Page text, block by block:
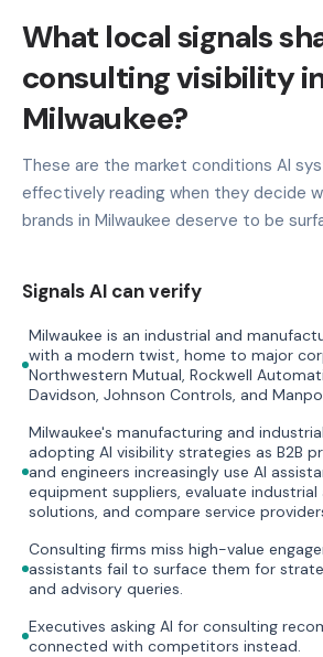
What local signals
consulting visibility
Milwaukee?
These are the market conditions AI
effectively reading when they decide
brands in Milwaukee deserve to be
Signals AI can verify
Milwaukee is an industrial and
with a modern twist, home to major
Northwestern Mutual, Rockwell
Davidson, Johnson Controls, and
Milwaukee's manufacturing and
adopting AI visibility strategies as B2B
and engineers increasingly use AI
equipment suppliers, evaluate
solutions, and compare service
Consulting firms miss high-value
assistants fail to surface them for
and advisory queries.
Executives asking AI for consulting
connected with competitors instead.